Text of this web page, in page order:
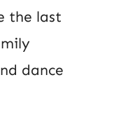
the last
dance